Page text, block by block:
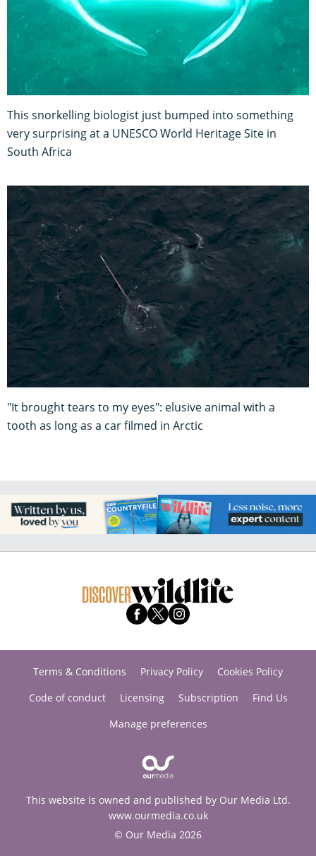
This snorkelling biologist just bumped into something
very surprising at a UNESCO World Heritage Site in
South Africa
"It brought tears to my eyes": elusive animal with a
tooth as long as a car filmed in Arctic
Terms & Conditions Privacy Policy
Cookies Policy
Code of conduct
Licensing Subscription
Find Us
Manage preferences
This website is owned and published by Our Media Ltd.
www.ourmedia.co.uk
© Our Media 2026